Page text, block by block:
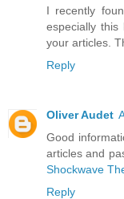
I recently
especially this
your articles.
Reply
Oliver Audet
Good
articles and
Shockwave
Reply